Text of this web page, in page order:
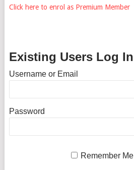
Click here to enrol as Premium Member
Existing Users Log In
Username or Email
Password
Remember Me